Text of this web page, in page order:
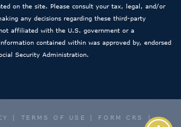
on the site. Please consult your tax, legal, and/or
any decisions regarding these third-party
affiliated with the U.S. government or a
contained within was approved by, endorsed
Security Administration.
| TERMS OF USE | FORM CRS |